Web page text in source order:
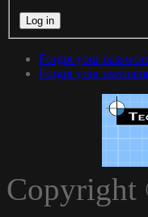
Forgot your
Forgot your
xnxxvlxx
xnxxxarab
www.xnxxbro.com
Copyright